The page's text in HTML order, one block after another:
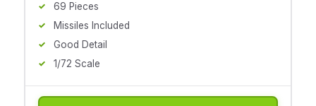
69 Pieces
Missiles Included
Good Detail
1/72 Scale